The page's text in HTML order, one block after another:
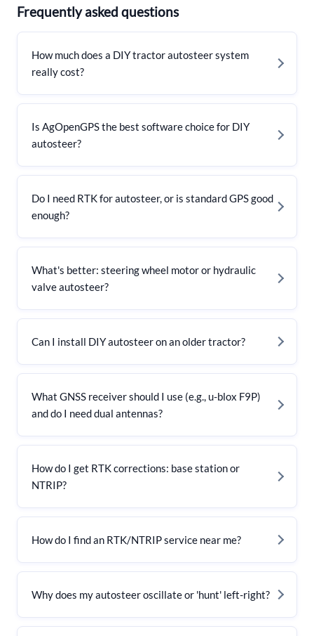
Frequently asked questions
How much does a DIY tractor autosteer system
really cost?
Is AgOpenGPS the best software choice for DIY
autosteer?
Do I need RTK for autosteer, or is standard GPS good
enough?
What's better: steering wheel motor or hydraulic
valve autosteer?
Can I install DIY autosteer on an older tractor?
What GNSS receiver should I use (e.g., u-blox F9P)
and do I need dual antennas?
How do I get RTK corrections: base station or
NTRIP?
How do I find an RTK/NTRIP service near me?
Why does my autosteer oscillate or 'hunt' left-right?